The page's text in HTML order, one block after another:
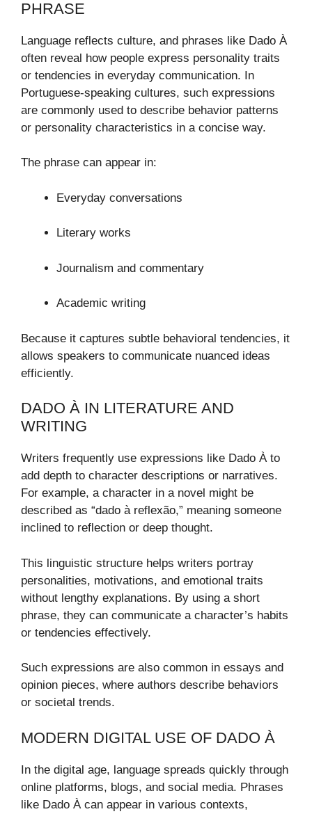
PHRASE
Language reflects culture, and phrases like Dado À
often reveal how people express personality traits
or tendencies in everyday communication. In
Portuguese-speaking cultures, such expressions
are commonly used to describe behavior patterns
or personality characteristics in a concise way.
The phrase can appear in:
Everyday conversations
Literary works
Journalism and commentary
Academic writing
Because it captures subtle behavioral tendencies, it
allows speakers to communicate nuanced ideas
efficiently.
DADO À IN LITERATURE AND
WRITING
Writers frequently use expressions like Dado À to
add depth to character descriptions or narratives.
For example, a character in a novel might be
described as “dado à reflexão,” meaning someone
inclined to reflection or deep thought.
This linguistic structure helps writers portray
personalities, motivations, and emotional traits
without lengthy explanations. By using a short
phrase, they can communicate a character’s habits
or tendencies effectively.
Such expressions are also common in essays and
opinion pieces, where authors describe behaviors
or societal trends.
MODERN DIGITAL USE OF DADO À
In the digital age, language spreads quickly through
online platforms, blogs, and social media. Phrases
like Dado À can appear in various contexts,